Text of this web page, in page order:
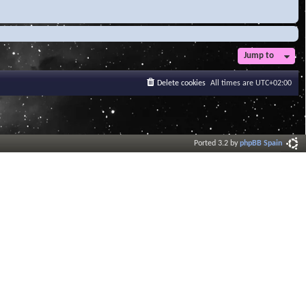
Jump to
All times are UTC+02:00
Delete cookies
Ported 3.2 byphpBB Spain